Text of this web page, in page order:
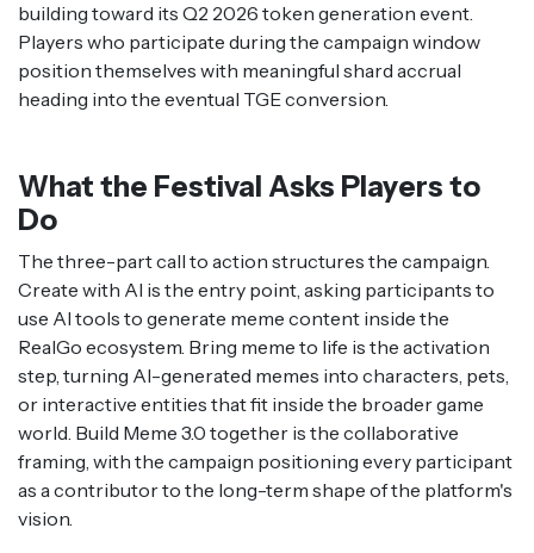
building toward its Q2 2026 token generation event.
Players who participate during the campaign window
position themselves with meaningful shard accrual
heading into the eventual TGE conversion.
What the Festival Asks Players to
Do
The three-part call to action structures the campaign.
Create with AI is the entry point, asking participants to
use AI tools to generate meme content inside the
RealGo ecosystem. Bring meme to life is the activation
step, turning AI-generated memes into characters, pets,
or interactive entities that fit inside the broader game
world. Build Meme 3.0 together is the collaborative
framing, with the campaign positioning every participant
as a contributor to the long-term shape of the platform's
vision.